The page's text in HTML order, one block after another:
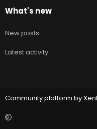
What's new
New posts
Latest activity
Community platform by